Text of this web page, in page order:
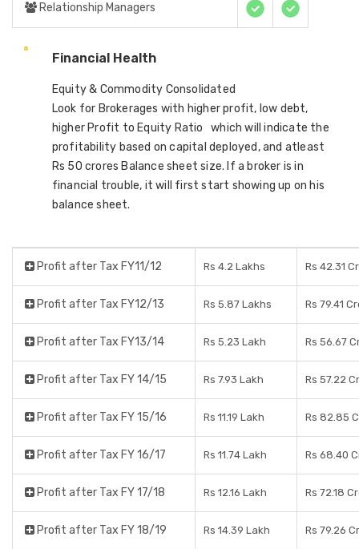
Relationship Managers
Financial Health
Equity & Commodity Consolidated
Look for Brokerages with higher profit, low debt,
higher Profit to Equity Ratio which will indicate the
profitability based on capital deployed, and atleast
Rs 50 crores Balance sheet size. If a broker is in
financial trouble, it will first start showing up on his
balance sheet.
Profit after Tax FY11/12 Rs 4.2 Lakhs Rs 42.31
Profit after Tax FY12/13 Rs 5.87 Lakhs Rs 79.41
Profit after Tax FY13/14 Rs 5.23 Lakh Rs 56.67
Profit after Tax FY 14/15 Rs 7.93 Lakh Rs 57.22
Profit after Tax FY 15/16 Rs 11.19 Lakh Rs 82.85
Profit after Tax FY 16/17 Rs 11.74 Lakh Rs 68.40
Profit after Tax FY 17/18 Rs 12.16 Lakh Rs 72.18
Profit after Tax FY 18/19 Rs 14.39 Lakh Rs 79.26